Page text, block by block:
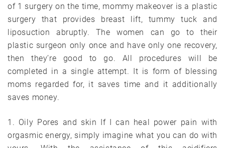
of 1 surgery on the time, mommy makeover is a plastic
surgery that provides breast lift, tummy tuck and
liposuction abruptly. The women can go to their
plastic surgeon only once and have only one recovery,
then they’re good to go. All procedures will be
completed in a single attempt. It is form of blessing
moms regarded for, it saves time and it additionally
saves money.
1. Oily Pores and skin If I can heal power pain with
orgasmic energy, simply imagine what you can do with